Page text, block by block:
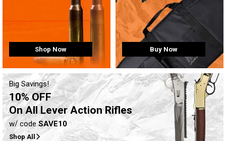
Shop Now Buy Now
Big Savings!
10% OFF
On All Lever Action Rifles
w/ code SAVE10
Shop All